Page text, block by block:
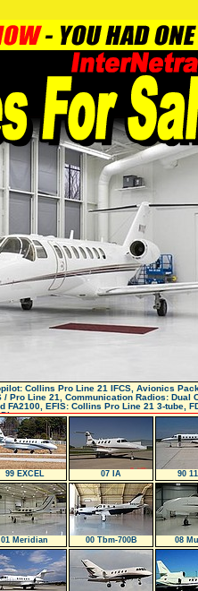
Collins Pro Line 21 IFCS, Avionics
/ Pro Line 21, Communication Radios: Dual
FA2100, EFIS: Collins Pro Line 21 3-tube,
99 EXCEL 07 IA 90
01 Meridian 00 Tbm-700B 08